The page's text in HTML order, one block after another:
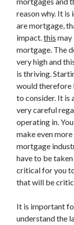
May 2026
August 2024
September 2023
July 2023
November 2022
July 2022
November 2021
October 2021
September 2021
August 2021
July 2021
June 2021
May 2021
April 2021
March 2021
reason why. It
are mortgage,
impact.this may
mortgage. The
very high and
is thriving.
would therefore
to consider. It is
very careful
operating in.
make even
mortgage
have to be
critical for you
that will be
It is important
understand the